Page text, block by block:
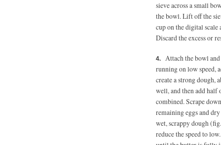
sieve across a small
the bowl. Lift off the
cup on the digital scale
Discard the excess or
Attach the bowl
running on low speed,
create a strong dough,
well, and then add
combined. Scrape
remaining eggs and
wet, scrappy dough
reduce the speed to